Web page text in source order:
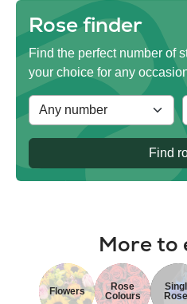
Rose finder
Find the perfect number of
your choice for any
Find
More to
Flowers
Rose
Colours